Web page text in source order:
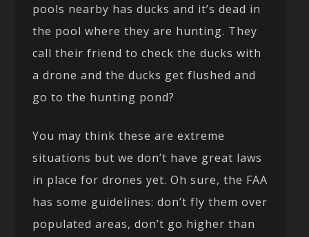
pools nearby has ducks and it’s dead in
the pool where they are hunting. They
call their friend to check the ducks with
a drone and the ducks get flushed and
go to the hunting pond?
You may think these are extreme
situations but we don’t have great laws
in place for drones yet. Oh sure, the FAA
has some guidelines: don’t fly them over
populated areas, don’t go higher than